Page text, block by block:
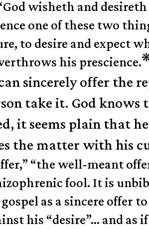
wisheth and
one of these two
to desire and expect
his prescience.
sincerely offer the
take it. God
it seems plain that he
the matter with his
“the well-meant
fool. It is
as a sincere offer to
his “desire”… and as